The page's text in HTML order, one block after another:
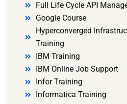
Full Life Cycle API
Google Course
Hyperconverged
Training
IBM Training
IBM Online Job Support
Infor Training
Informatica Training